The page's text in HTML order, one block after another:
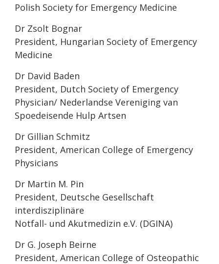
Polish Society for Emergency Medicine
Dr Zsolt Bognar
President, Hungarian Society of Emergency
Medicine
Dr David Baden
President, Dutch Society of Emergency
Physician/ Nederlandse Vereniging van
Spoedeisende Hulp Artsen
Dr Gillian Schmitz
President, American College of Emergency
Physicians
Dr Martin M. Pin
President, Deutsche Gesellschaft
interdisziplinäre
Notfall- und Akutmedizin e.V. (DGINA)
Dr G. Joseph Beirne
President, American College of Osteopathic